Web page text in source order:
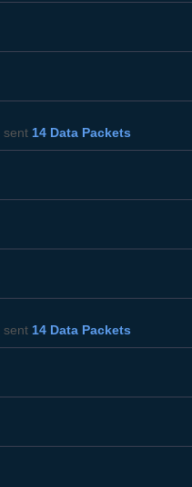
sent 14 Data Packets
sent 14 Data Packets